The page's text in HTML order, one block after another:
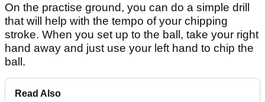
On the practise ground, you can do a simple drill
that will help with the tempo of your chipping
stroke. When you set up to the ball, take your right
hand away and just use your left hand to chip the
ball.
Read Also